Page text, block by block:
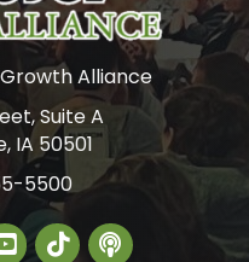
Alliance
Suite A
IA 50501
5500
Greater Fort Dodge
The Alliance